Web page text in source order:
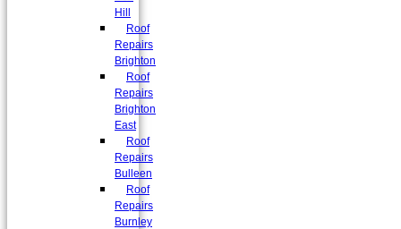
Hill
Roof
Repairs
Brighton
Roof
Repairs
Brighton
East
Roof
Repairs
Bulleen
Roof
Repairs
Burnley